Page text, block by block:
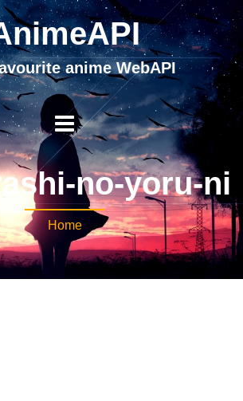
anime WebAPI
no-yoru-ni
Home